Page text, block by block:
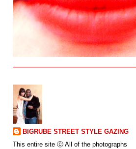
BIGRUBE STREET STYLE GAZING
This entire site ⓒ All of the photographs